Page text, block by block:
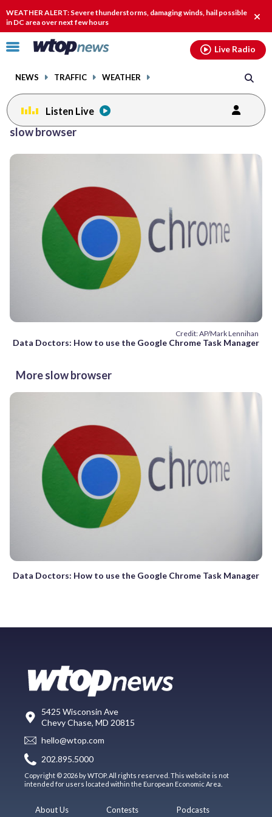
WEATHER ALERT: Severe thunderstorms, damaging winds, hail possible
in DC area over next few hours
Click
toggle
menu.
NEWS TRAFFIC WEATHER
Live Radio
Listen Live
slow browser
Credit: AP/Mark Lennihan
Data Doctors: How to use the Google Chrome Task Manager
More slow browser
Data Doctors: How to use the Google Chrome Task Manager
5425 Wisconsin Ave
Chevy Chase, MD 20815
hello@wtop.com
202.895.5000
Copyright © 2026 by WTOP. All rights reserved. This website is not
intended for users located within the European Economic Area.
About Us Contests Podcasts